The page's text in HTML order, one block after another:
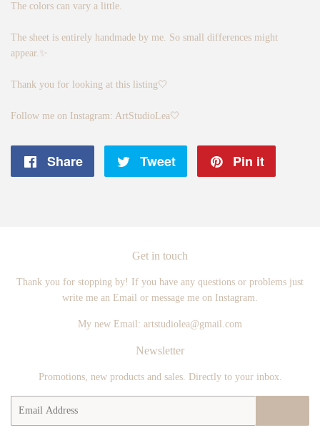
The colors can vary a little.
The sheet is entirely handmade by me. So small differences might
appear.✨
Thank you for looking at this listing🤍
Follow me on Instagram: ArtStudioLea🤍
Share
Share
Tweet
Tweet
Pin it
Get in touch
Thank you for stopping by! If you have any questions or problems just
write me an Email or message me on Instagram.
My new Email: artstudiolea@gmail.com
Newsletter
Promotions, new products and sales. Directly to your inbox.